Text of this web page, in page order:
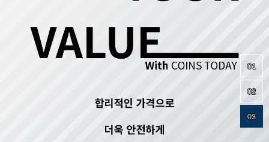
01
02
03